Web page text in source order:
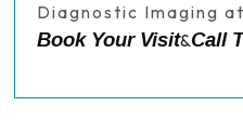
Diagnostic Imaging
Book Your Visit&Call